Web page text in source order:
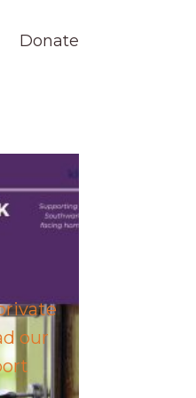
Donate
our